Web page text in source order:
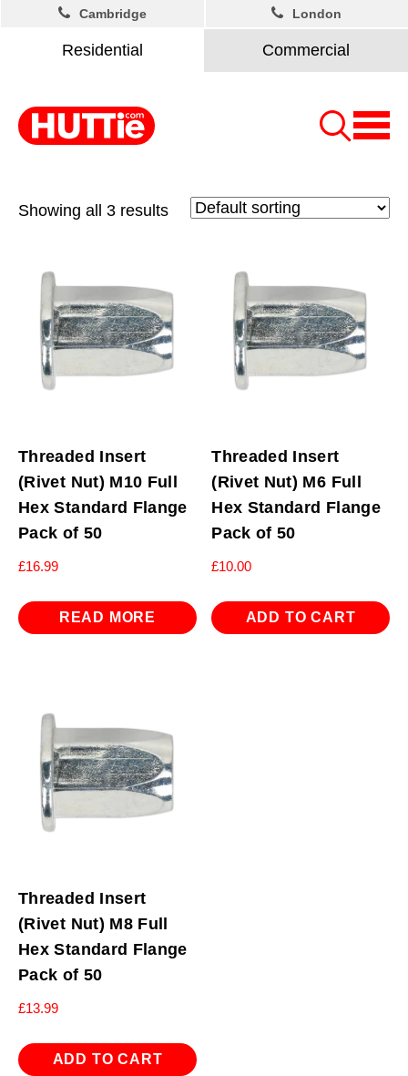
Residential Commercial
Cambridge London
Showing all 3 results
Threaded Insert
(Rivet Nut) M10 Full
Hex Standard Flange
Pack of 50
£16.99
READ MORE
Threaded Insert
(Rivet Nut) M6 Full
Hex Standard Flange
Pack of 50
£10.00
ADD TO CART
Threaded Insert
(Rivet Nut) M8 Full
Hex Standard Flange
Pack of 50
£13.99
ADD TO CART